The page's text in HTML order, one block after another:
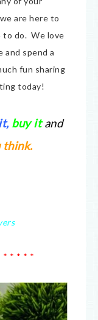
are here to
to do. We love
and spend a
fun sharing
today!
buy itand
think.
* * * * *